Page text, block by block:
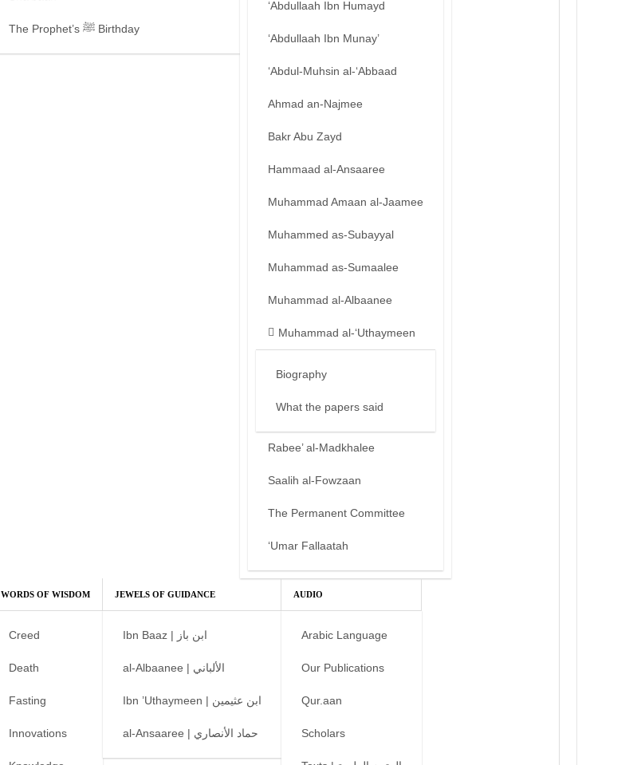
The Prophet’s ﷺ Birthday
‘Abdullaah Ibn Humayd
‘Abdullaah Ibn Munay’
‘Abdul-Muhsin al-‘Abbaad
Ahmad an-Najmee
Bakr Abu Zayd
Hammaad al-Ansaaree
Muhammad Amaan al-Jaamee
Muhammed as-Subayyal
Muhammad as-Sumaalee
Muhammad al-Albaanee
Muhammad al-‘Uthaymeen
Biography
What the papers said
Rabee’ al-Madkhalee
Saalih al-Fowzaan
The Permanent Committee
‘Umar Fallaatah
WORDS OF WISDOM
Creed
Death
Fasting
Innovations
JEWELS OF GUIDANCE
Ibn Baaz | ابن باز
al-Albaanee | الألباني
Ibn ’Uthaymeen | ابن عثيمين
al-Ansaaree | حماد الأنصاري
AUDIO
Arabic Language
Our Publications
Qur.aan
Scholars